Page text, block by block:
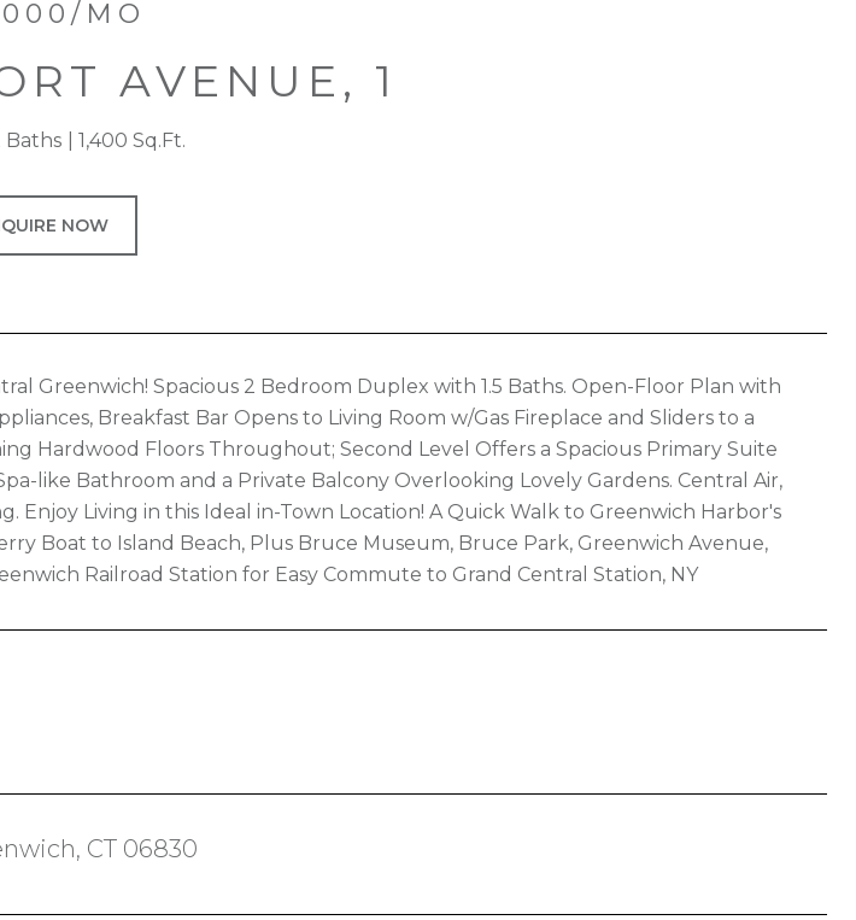
MO
AVENUE, 1
Baths 1,400 Sq.Ft.
NOW
Greenwich! Spacious 2 Bedroom Duplex with 1.5 Baths. Open-Floor Plan with
Breakfast Bar Opens to Living Room w/Gas Fireplace and Sliders to a
Hardwood Floors Throughout; Second Level Offers a Spacious Primary Suite
like Bathroom and a Private Balcony Overlooking Lovely Gardens. Central Air,
Enjoy Living in this Ideal in-Town Location! A Quick Walk to Greenwich Harbor's
Boat to Island Beach, Plus Bruce Museum, Bruce Park, Greenwich Avenue,
Railroad Station for Easy Commute to Grand Central Station, NY
CT 06830